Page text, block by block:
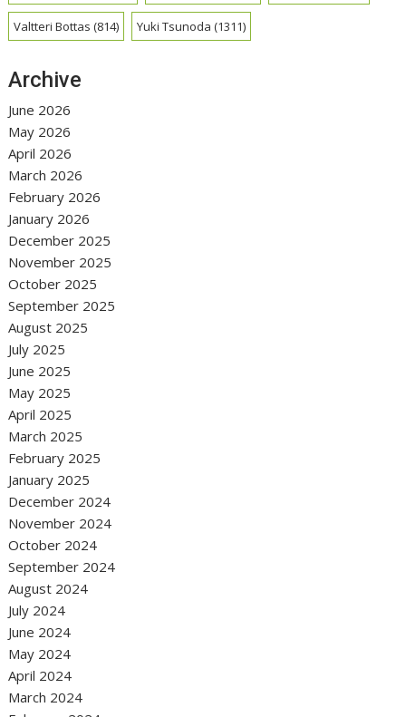
Valtteri Bottas (814) Yuki Tsunoda (1311)
Archive
June 2026
May 2026
April 2026
March 2026
February 2026
January 2026
December 2025
November 2025
October 2025
September 2025
August 2025
July 2025
June 2025
May 2025
April 2025
March 2025
February 2025
January 2025
December 2024
November 2024
October 2024
September 2024
August 2024
July 2024
June 2024
May 2024
April 2024
March 2024